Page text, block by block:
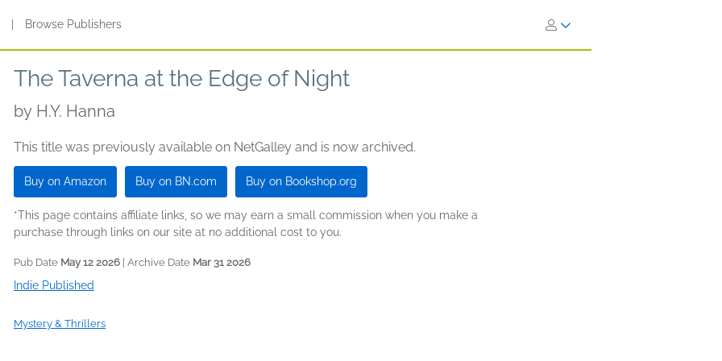
Browse Publishers
The Taverna at the Edge of Night
by H.Y. Hanna
This title was previously available on NetGalley and is now archived.
Buy on Amazon Buy on BN.com Buy on Bookshop.org
*This page contains affiliate links, so we may earn a small commission when you make a
purchase through links on our site at no additional cost to you.
Pub Date May 12 2026 | Archive Date Mar 31 2026
Indie Published
Mystery & Thrillers